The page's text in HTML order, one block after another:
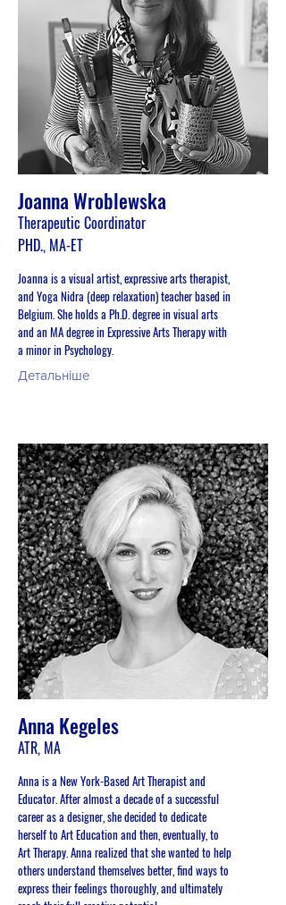
Joanna Wroblewska
Therapeutic Coordinator
PHD., MA-ET
Joanna is a visual artist, expressive arts therapist,
and Yoga Nidra (deep relaxation) teacher based in
Belgium. She holds a Ph.D. degree in visual arts
and an MA degree in Expressive Arts Therapy with
a minor in Psychology.
Детальніше
Anna Kegeles
ATR, MA
Anna is a New York-Based Art Therapist and
Educator. After almost a decade of a successful
career as a designer, she decided to dedicate
herself to Art Education and then, eventually, to
Art Therapy. Anna realized that she wanted to help
others understand themselves better, find ways to
express their feelings thoroughly, and ultimately